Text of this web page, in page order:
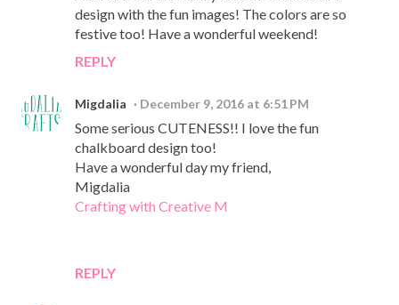
design with the fun images! The colors are so
festive too! Have a wonderful weekend!
REPLY
Migdalia December 9, 2016 at 6:51 PM
Some serious CUTENESS!! I love the fun
chalkboard design too!
Have a wonderful day my friend,
Migdalia
Crafting with Creative M
REPLY